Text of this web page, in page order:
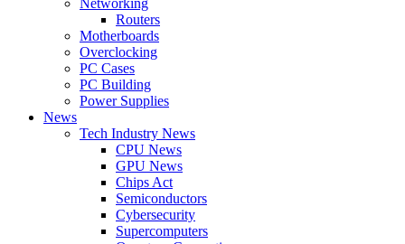
Routers
Motherboards
Overclocking
PC Cases
PC Building
Power Supplies
News
Tech Industry News
CPU News
GPU News
Chips Act
Semiconductors
Cybersecurity
Supercomputers